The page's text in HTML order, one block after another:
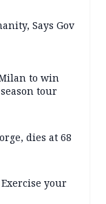
Says Gov
to win
tour
dies at 68
Exercise your